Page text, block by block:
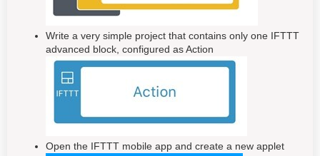
Write a very simple project that contains only one IFTTT
advanced block, configured as Action
Open the IFTTT mobile app and create a new applet